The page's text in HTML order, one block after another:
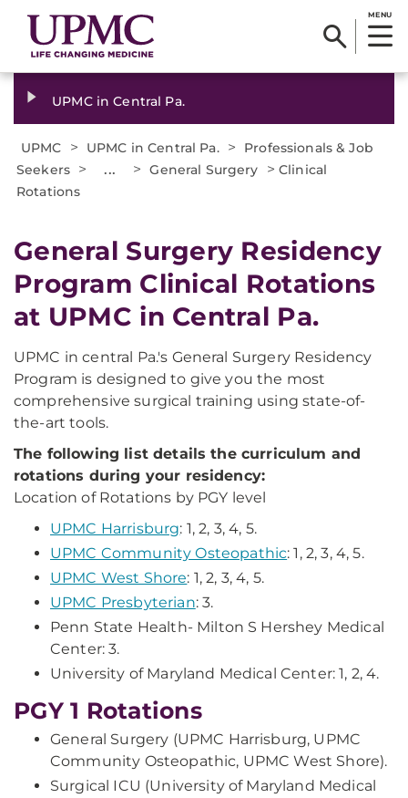
MENU
UPMC in Central Pa.
UPMC > UPMC in Central Pa. >
Professionals & Job
Seekers > ... > General Surgery >Clinical
Rotations
General Surgery Residency
Program Clinical Rotations
at UPMC in Central Pa.
UPMC in central Pa.'s General Surgery Residency
Program is designed to give you the most
comprehensive surgical training using state-of-
the-art tools.
The following list details the curriculum and
rotations during your residency:
Location of Rotations by PGY level
UPMC Harrisburg: 1, 2, 3, 4, 5.
UPMC Community Osteopathic: 1, 2, 3, 4, 5.
UPMC West Shore: 1, 2, 3, 4, 5.
UPMC Presbyterian: 3.
Penn State Health- Milton S Hershey Medical
Center: 3.
University of Maryland Medical Center: 1, 2, 4.
PGY 1 Rotations
General Surgery (UPMC Harrisburg, UPMC
Community Osteopathic, UPMC West Shore).
Surgical ICU (University of Maryland Medical